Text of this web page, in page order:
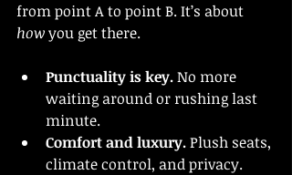
from point A to point B. It’s about
how you get there.
Punctuality is key. No more
waiting around or rushing last
minute.
Comfort and luxury. Plush seats,
climate control, and privacy.